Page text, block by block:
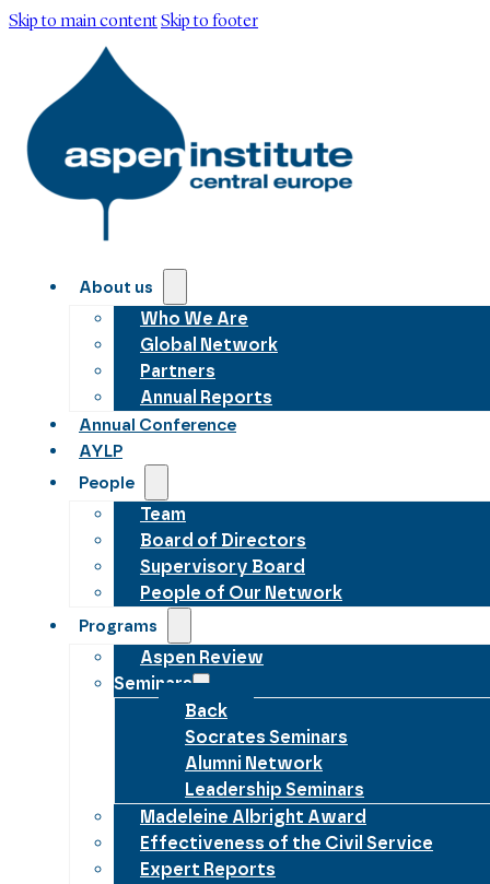
Skip to main contentSkip to footer
About us
Who We Are
Global Network
Partners
Annual Reports
Annual Conference
AYLP
People
Team
Board of Directors
Supervisory Board
People of Our Network
Programs
Aspen Review
Seminars
Back
Socrates Seminars
Alumni Network
Leadership Seminars
Madeleine Albright Award
Effectiveness of the Civil Service
Expert Reports